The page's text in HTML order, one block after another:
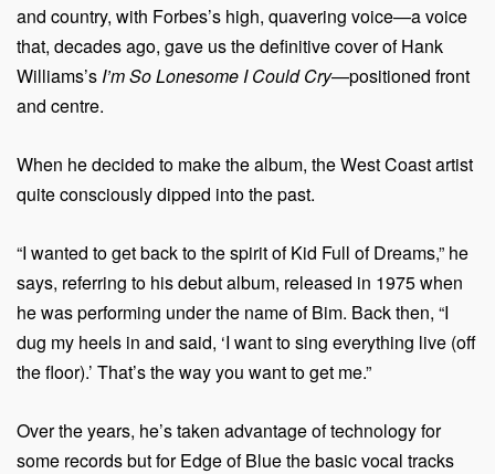
and country, with Forbes’s high, quavering voice—a voice
that, decades ago, gave us the definitive cover of Hank
Williams’sI’m So Lonesome I Could Cry—positioned front
and centre.
When he decided to make the album, the West Coast artist
quite consciously dipped into the past.
“I wanted to get back to the spirit of Kid Full of Dreams,” he
says, referring to his debut album, released in 1975 when
he was performing under the name of Bim. Back then, “I
dug my heels in and said, ‘I want to sing everything live (off
the floor).’ That’s the way you want to get me.”
Over the years, he’s taken advantage of technology for
some records but for Edge of Blue the basic vocal tracks